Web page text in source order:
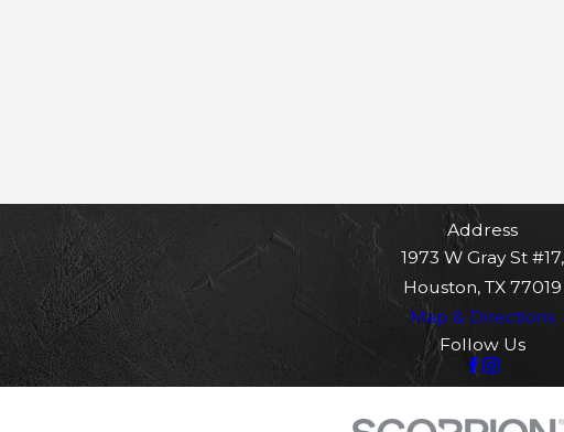
Address
1973 W Gray St #17,
Houston, TX 77019
Map & Directions
Follow Us